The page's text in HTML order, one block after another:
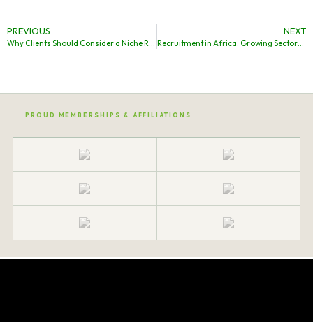
PREVIOUS NEXT
Recruitment in Africa: Growing Sectors, Leading Markets, and Why CES Is the Partner of Choice
PROUD MEMBERSHIPS & AFFILIATIONS